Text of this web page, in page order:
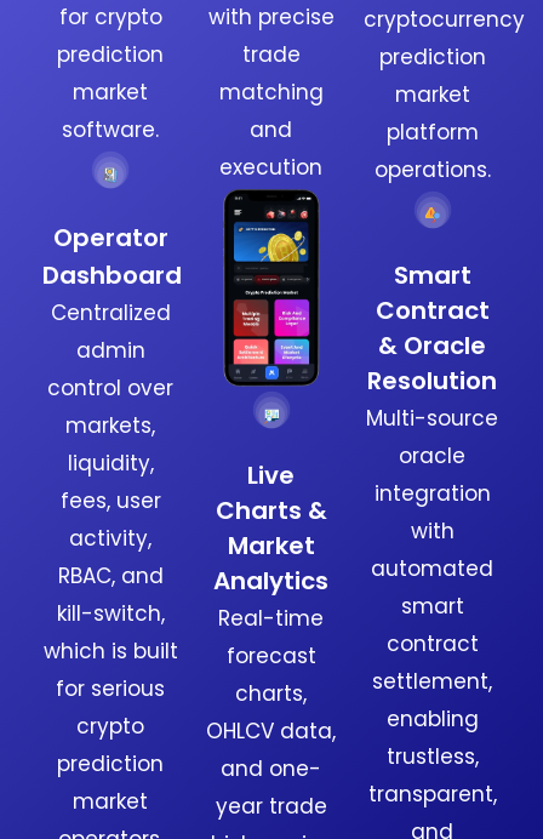
cryptocurrency
prediction
market
platform
operations.
Smart
Contract
& Oracle
Resolution
Multi-source
oracle
integration
with
automated
smart
contract
settlement,
enabling
trustless,
transparent,
and
with precise
trade
matching
and
execution
Live
Charts &
Market
Analytics
Real-time
forecast
charts,
OHLCV data,
and one-
year trade
for crypto
prediction
market
software.
Operator
Dashboard
Centralized
admin
control over
markets,
liquidity,
fees, user
activity,
RBAC, and
kill-switch,
which is built
for serious
crypto
prediction
market